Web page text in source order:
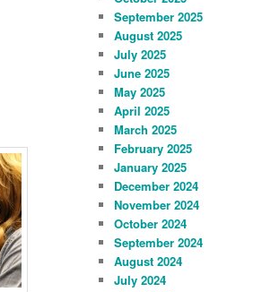
September 2025
August 2025
July 2025
June 2025
May 2025
April 2025
March 2025
February 2025
January 2025
December 2024
November 2024
October 2024
September 2024
August 2024
July 2024